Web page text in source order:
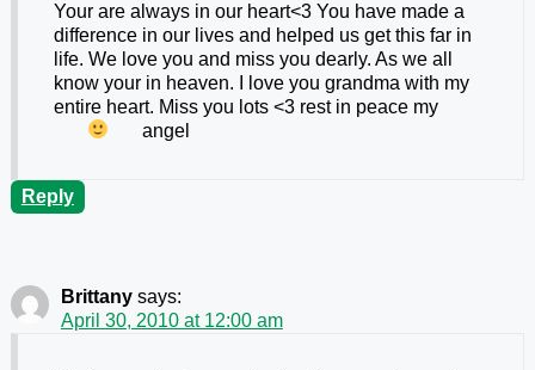
Your are always in our heart<3 You have made a
difference in our lives and helped us get this far in
life. We love you and miss you dearly. As we all
know your in heaven. I love you grandma with my
entire heart. Miss you lots <3 rest in peace my
angel
Reply
Brittany says:
April 30, 2010 at 12:00 am